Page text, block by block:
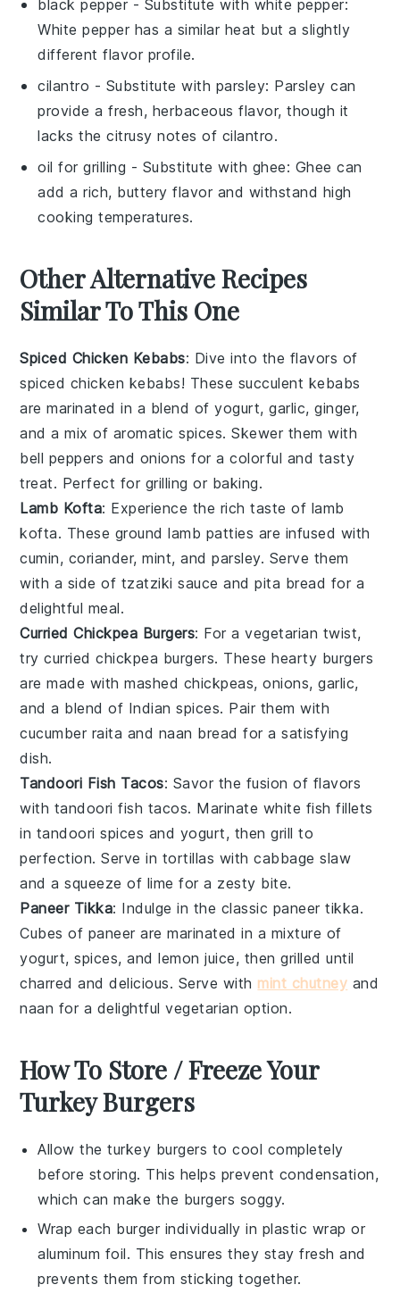
black pepper - Substitute with white pepper:
White pepper has a similar heat but a slightly
different flavor profile.
cilantro - Substitute with parsley: Parsley can
provide a fresh, herbaceous flavor, though it
lacks the citrusy notes of cilantro.
oil for grilling - Substitute with ghee: Ghee can
add a rich, buttery flavor and withstand high
cooking temperatures.
Other Alternative Recipes
Similar To This One
Spiced Chicken Kebabs: Dive into the flavors of
spiced chicken kebabs! These succulent kebabs
are marinated in a blend ofyogurt,garlic,ginger,
and a mix of aromaticspices. Skewer them with
bell peppers and onions for a colorful and tasty
treat. Perfect for grilling or baking.
Lamb Kofta: Experience the rich taste of lamb
kofta. These ground lamb patties are infused with
cumin, coriander,mint, andparsley. Serve them
with a side of tzatziki sauce andpita bread for a
delightful meal.
Curried Chickpea Burgers: For a vegetarian twist,
trycurried chickpea burgers. These hearty burgers
are made withmashed chickpeas,onions,garlic,
and a blend of Indian spices. Pair them with
cucumber raita and naan bread for a satisfying
dish.
Tandoori Fish Tacos: Savor the fusion of flavors
with tandoori fish tacos. Marinate white fish fillets
in tandoori spices and yogurt, then grill to
perfection. Serve in tortillas withcabbage slaw
and a squeeze of lime for a zesty bite.
Paneer Tikka: Indulge in the classic paneer tikka.
Cubes of paneer are marinated in a mixture of
yogurt,spices, andlemon juice, then grilled until
charred and delicious. Serve with mint chutney and
naan for a delightful vegetarian option.
How To Store / Freeze Your
Turkey Burgers
Allow theturkey burgers to cool completely
before storing. This helps prevent condensation,
which can make the burgers soggy.
Wrap each burger individually in plastic wrap or
aluminum foil. This ensures they stay fresh and
prevents them from sticking together.